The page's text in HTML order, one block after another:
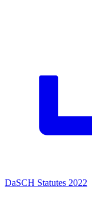
DaSCH Statutes 2022